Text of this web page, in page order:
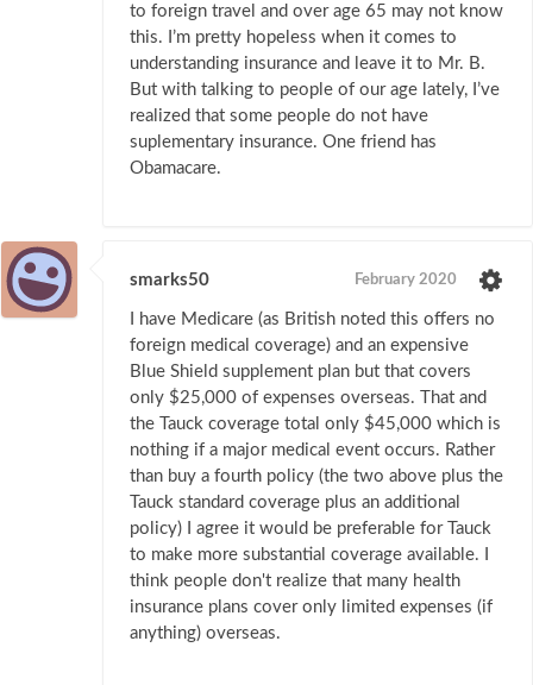
to foreign travel and over age 65 may not know
this. I’m pretty hopeless when it comes to
understanding insurance and leave it to Mr. B.
But with talking to people of our age lately, I’ve
realized that some people do not have
suplementary insurance. One friend has
Obamacare.
smarks50 February 2020
I have Medicare (as British noted this offers no
foreign medical coverage) and an expensive
Blue Shield supplement plan but that covers
only $25,000 of expenses overseas. That and
the Tauck coverage total only $45,000 which is
nothing if a major medical event occurs. Rather
than buy a fourth policy (the two above plus the
Tauck standard coverage plus an additional
policy) I agree it would be preferable for Tauck
to make more substantial coverage available. I
think people don't realize that many health
insurance plans cover only limited expenses (if
anything) overseas.